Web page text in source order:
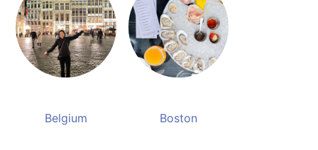
Belgium Boston